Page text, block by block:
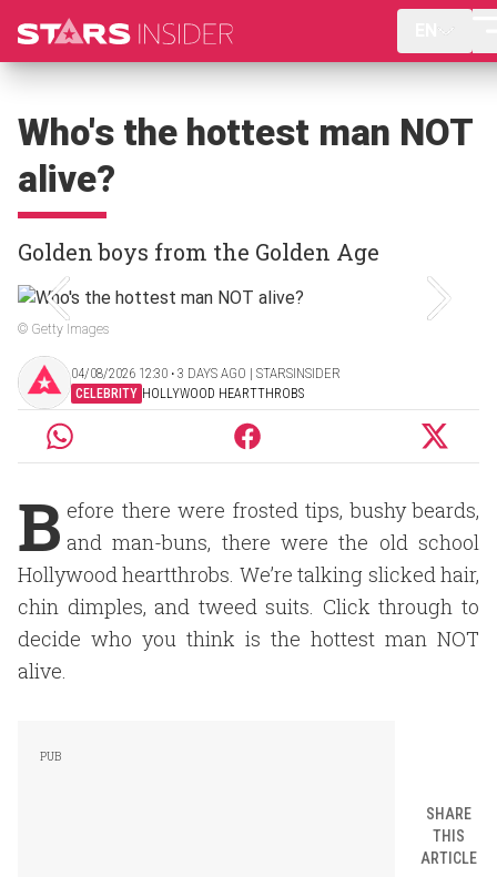
Who's the hottest man NOT
alive?
Golden boys from the Golden Age
© Getty Images
04/08/2026 12:30 ‧ 3 DAYS AGO | STARSINSIDER
CELEBRITY HOLLYWOOD HEARTTHROBS
B efore there were frosted tips, bushy beards,
and man-buns, there were the old school
Hollywood heartthrobs. We’re talking slicked hair,
chin dimples, and tweed suits. Click through to
decide who you think is the hottest man NOT
alive.
SHARE
THIS
ARTICLE